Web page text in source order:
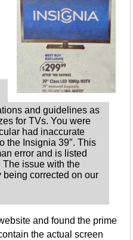
and guidelines as
for TVs. You were
had inaccurate
the Insignia 39″. This
error and is listed
The issue with the
being corrected on our
and found the prime
the actual screen